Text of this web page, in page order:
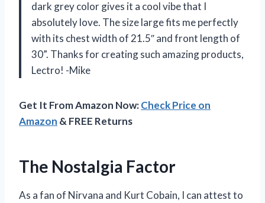
dark grey color gives it a cool vibe that I
absolutely love. The size large fits me perfectly
with its chest width of 21.5″ and front length of
30”. Thanks for creating such amazing products,
Lectro! -Mike
Get It From Amazon Now:Check Price on
Amazon & FREE Returns
The Nostalgia Factor
As a fan of Nirvana and Kurt Cobain, I can attest to